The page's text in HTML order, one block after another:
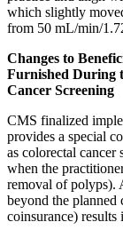
which slightly
from 50 mL/min/
Changes to
Furnished During
Cancer Screening
CMS finalized
provides a special
as colorectal cancer
when the
removal of polyps).
beyond the planned
coinsurance) results